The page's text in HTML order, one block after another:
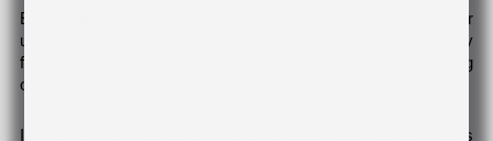
Emotional honesty, however, is not about being harsh or
unfiltered. It is about being truthful—naming what you genuinely
feel; responsible—owning your emotions without blaming
others; and wise—choosing the right timing, tone, and context.
If you want to practice emotional honesty, start gently. This is